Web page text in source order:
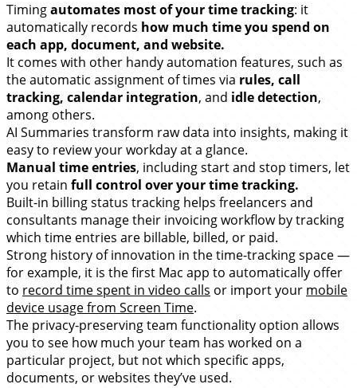
Timingautomates most of your time tracking: it
automatically records how much time you spend on
each app, document, and website.
It comes with other handy automation features, such as
the automatic assignment of times via rules, call
tracking, calendar integration, and idle detection,
among others.
AI Summaries transform raw data into insights, making it
easy to review your workday at a glance.
Manual time entries, including start and stop timers, let
you retain full control over your time tracking.
Built-in billing status tracking helps freelancers and
consultants manage their invoicing workflow by tracking
which time entries are billable, billed, or paid.
Strong history of innovation in the time-tracking space —
for example, it is the first Mac app to automatically offer
to record time spent in video calls or import your mobile
device usage from Screen Time.
The privacy-preserving team functionality option allows
you to see how much your team has worked on a
particular project, but not which specific apps,
documents, or websites they’ve used.